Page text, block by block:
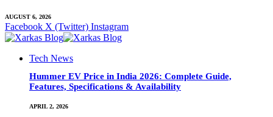
AUGUST 6, 2026
Facebook X (Twitter) Instagram
Tech News
Hummer EV Price in India 2026: Complete Guide,
Features, Specifications & Availability
APRIL 2, 2026